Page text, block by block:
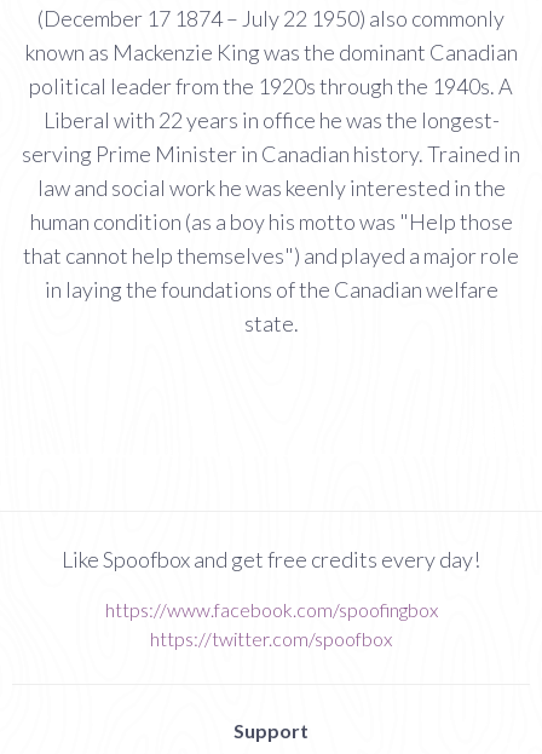
(December 17 1874 – July 22 1950) also commonly
known as Mackenzie King was the dominant Canadian
political leader from the 1920s through the 1940s. A
Liberal with 22 years in office he was the longest-
serving Prime Minister in Canadian history. Trained in
law and social work he was keenly interested in the
human condition (as a boy his motto was "Help those
that cannot help themselves") and played a major role
in laying the foundations of the Canadian welfare
state.
Like Spoofbox and get free credits every day!
https://www.facebook.com/spoofingbox
https://twitter.com/spoofbox
Support